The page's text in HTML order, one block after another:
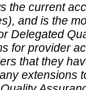
the current
and is the
Delegated
for provider
that they
extensions